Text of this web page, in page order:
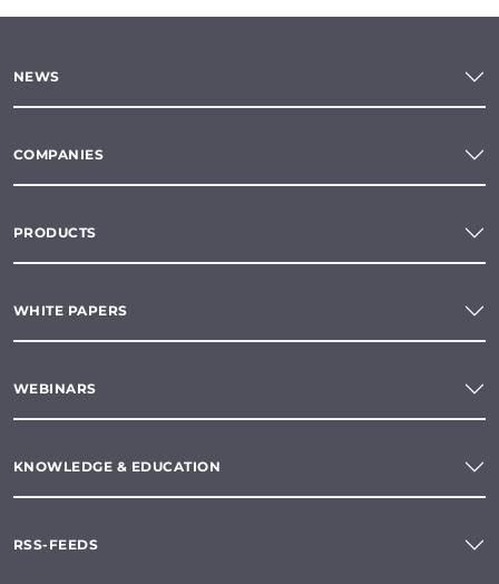
NEWS
COMPANIES
PRODUCTS
WHITE PAPERS
WEBINARS
KNOWLEDGE & EDUCATION
RSS-FEEDS